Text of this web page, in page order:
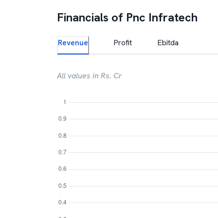
Financials of Pnc Infratech
Revenue Profit Ebitda
All values in Rs. Cr